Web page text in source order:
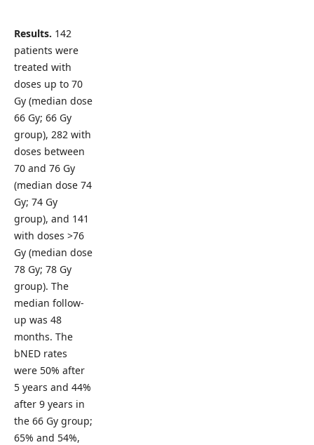
Results. 142
patients were
treated with
doses up to 70
Gy (median dose
66 Gy; 66 Gy
group), 282 with
doses between
70 and 76 Gy
(median dose 74
Gy; 74 Gy
group), and 141
with doses >76
Gy (median dose
78 Gy; 78 Gy
group). The
median follow-
up was 48
months. The
bNED rates
were 50% after
5 years and 44%
after 9 years in
the 66 Gy group;
65% and 54%,